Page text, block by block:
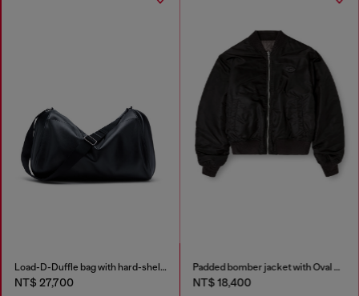
Load-D-Duffle bag with hard-shell logo sides
NT$ 27,700
Padded bomber jacket with Oval D embroidery
NT$ 18,400